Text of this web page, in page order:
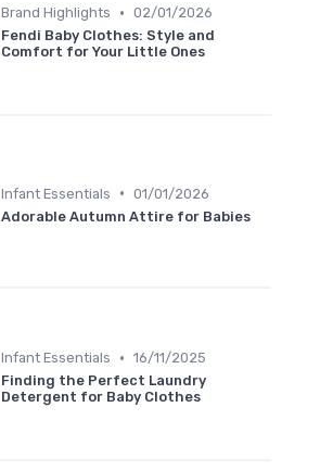
Brand Highlights • 02/01/2026
Fendi Baby Clothes: Style and
Comfort for Your Little Ones
Infant Essentials • 01/01/2026
Adorable Autumn Attire for Babies
Infant Essentials • 16/11/2025
Finding the Perfect Laundry
Detergent for Baby Clothes